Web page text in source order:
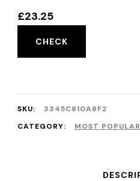
£23.25
CHECK
SKU:
3345C810A8F2
CATEGORY:
MOST